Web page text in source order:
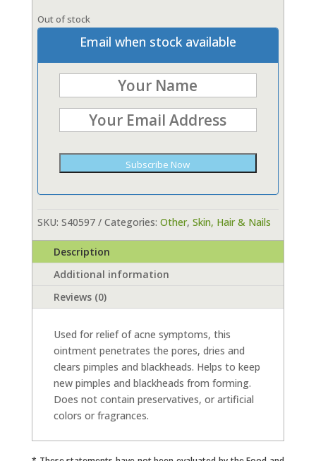
Out of stock
Email when stock available
Subscribe Now
SKU: S40597 Categories: Other, Skin, Hair & Nails
Description
Additional information
Reviews (0)
Used for relief of acne symptoms, this
ointment penetrates the pores, dries and
clears pimples and blackheads. Helps to keep
new pimples and blackheads from forming.
Does not contain preservatives, or artificial
colors or fragrances.